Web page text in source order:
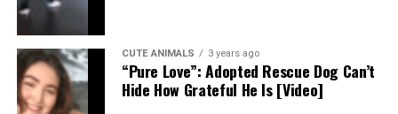
CUTE ANIMALS 3 years ago
“Pure Love”: Adopted Rescue Dog Can’t
Hide How Grateful He Is [Video]